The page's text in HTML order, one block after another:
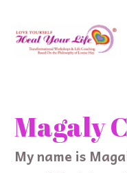
content
Magaly
My name is